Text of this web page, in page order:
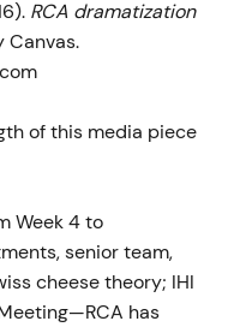
RCA dramatization
Canvas.
of this media piece
Week 4 to
senior team,
cheese theory; IHI
has